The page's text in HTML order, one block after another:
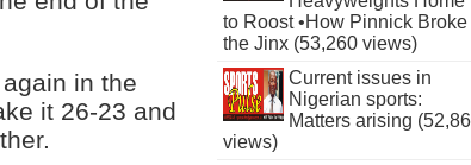
in the
it 26-23 and
to Roost •How Pinnick Broke
the Jinx (53,260 views)
Current issues in
Nigerian sports:
Matters arising
views)